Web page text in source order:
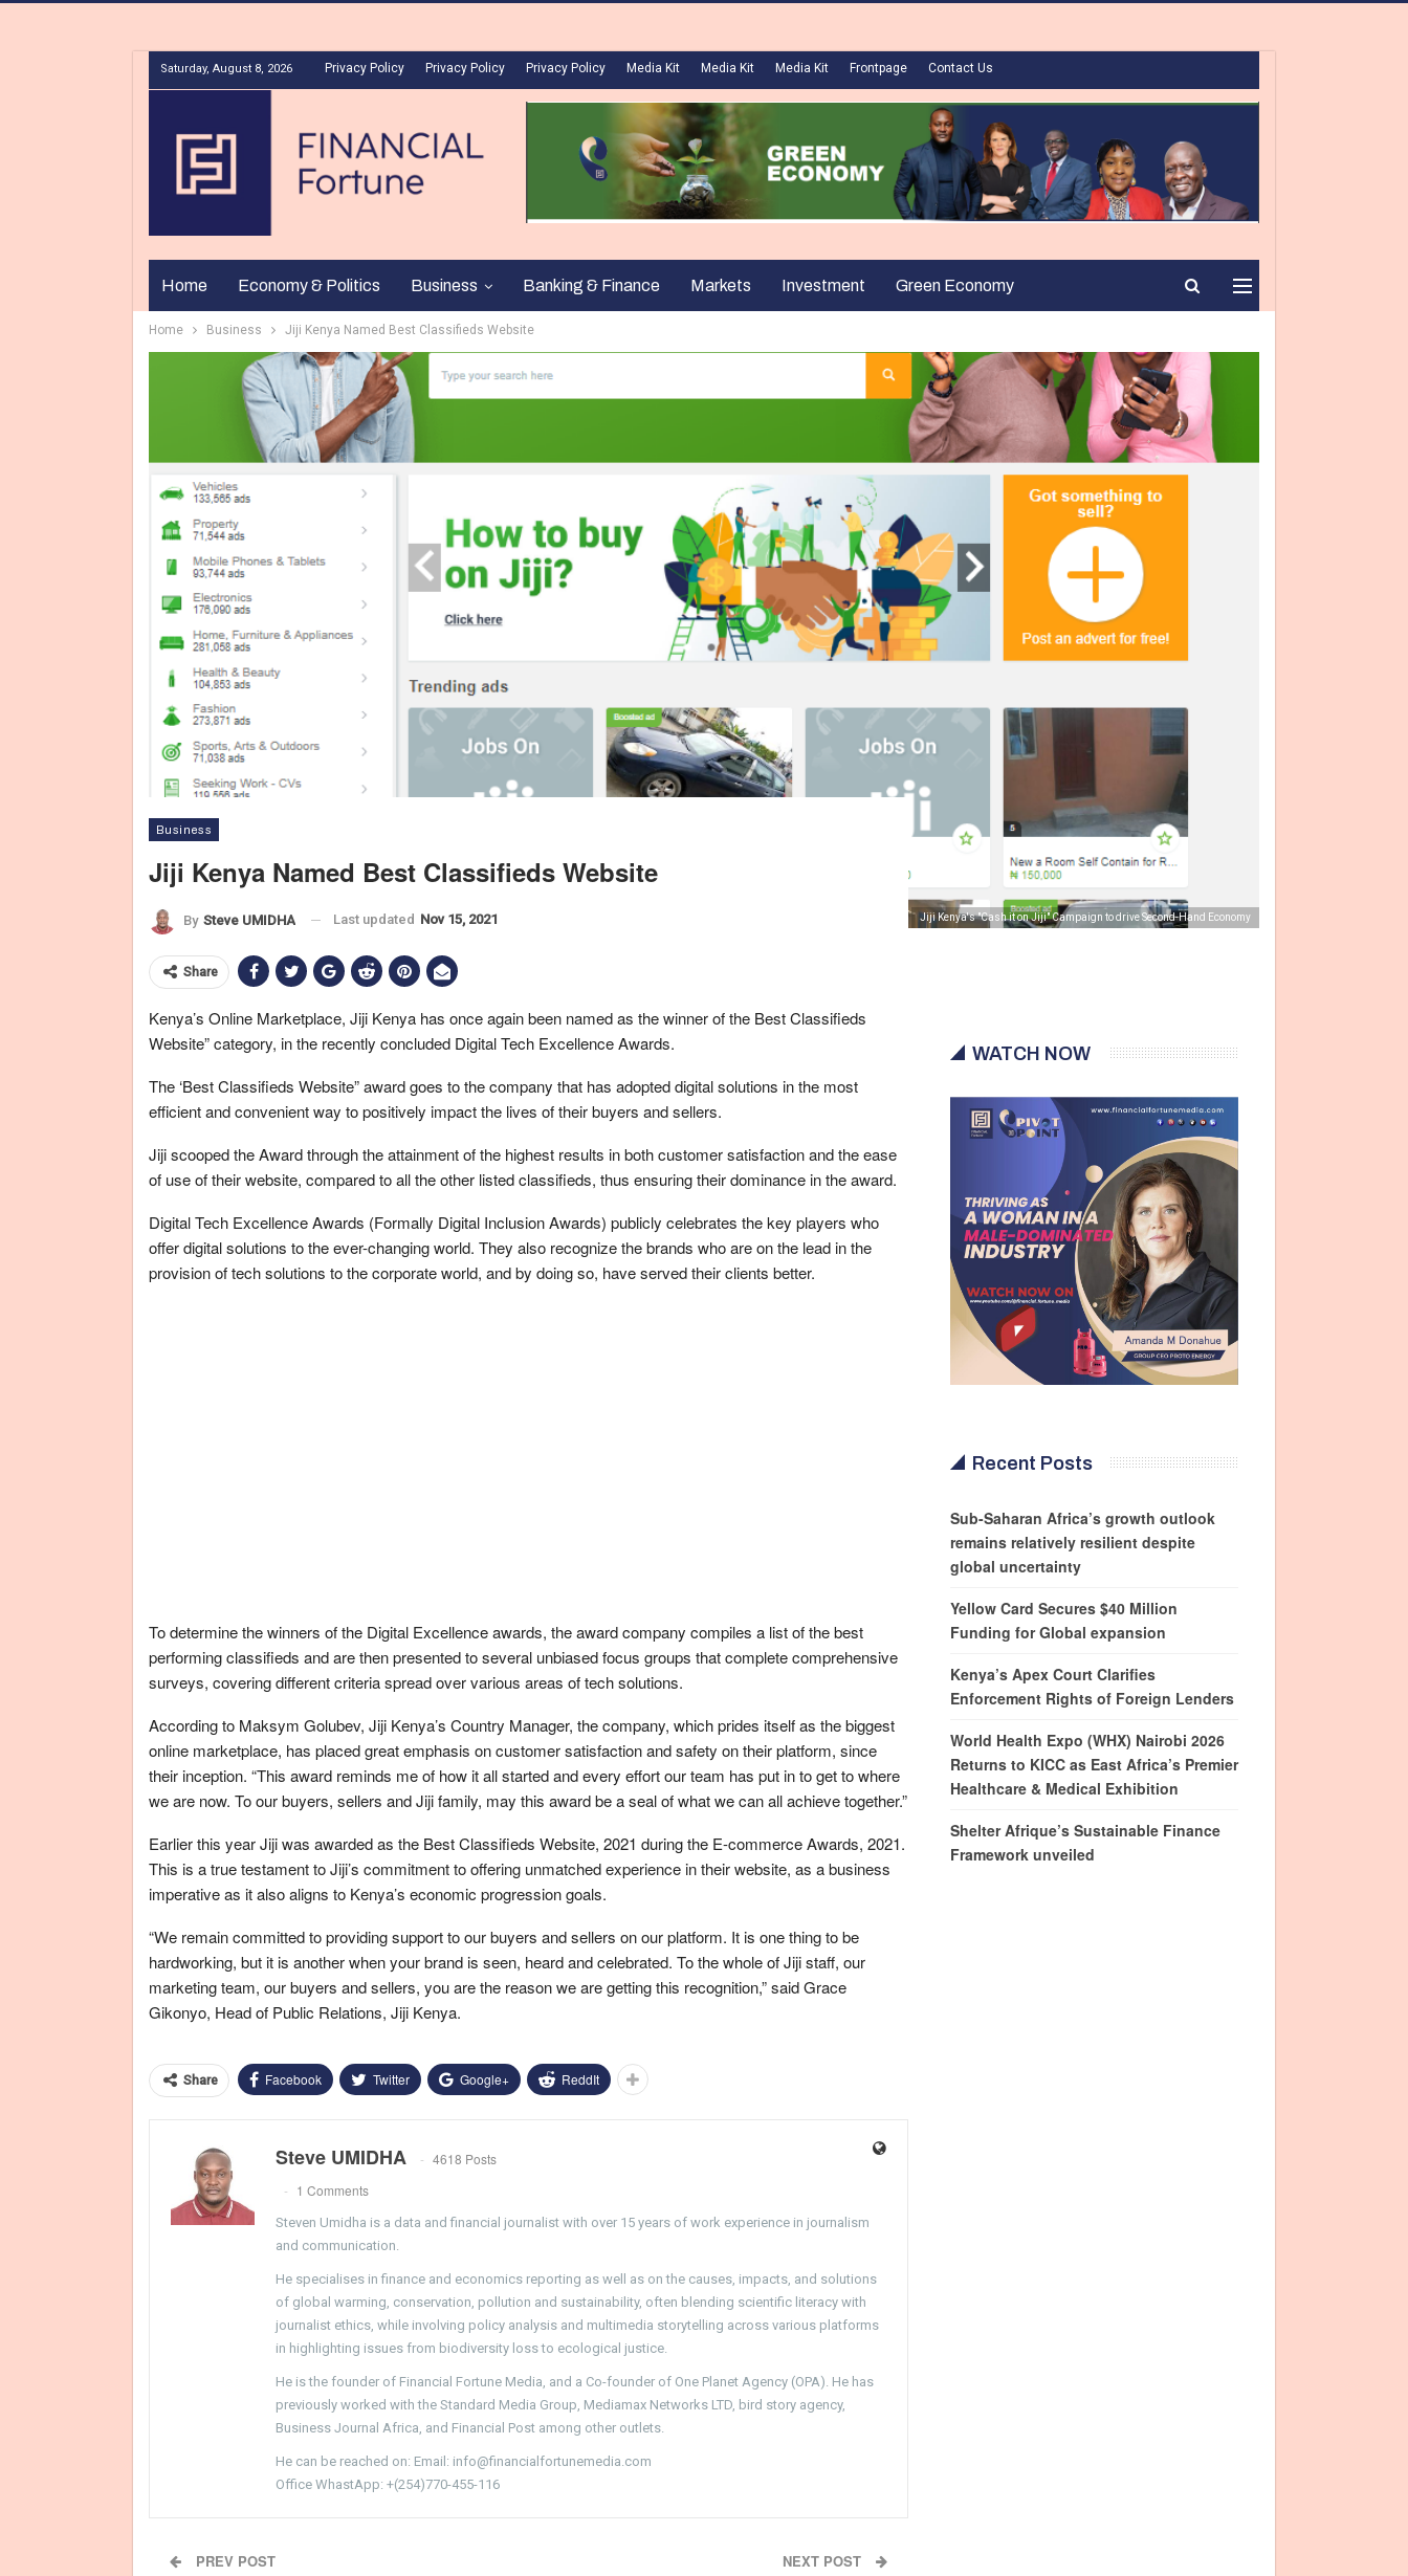
Saturday, August 8, 2026 Privacy Policy Privacy Policy Privacy Policy Media Kit Media Kit Media Kit Frontpage Contact Us
Home Economy & Politics Business Banking & Finance Markets Investment Green Economy
Home Business Jiji Kenya Named Best Classifieds Website
Jiji Kenya's "Cash it on Jiji" Campaign to drive Second-Hand Economy
Business
Jiji Kenya Named Best Classifieds Website
By Steve UMIDHA Last updated Nov 15, 2021
Share
Kenya’s Online Marketplace, Jiji Kenya has once again been named as the winner of the Best Classifieds
Website” category, in the recently concluded Digital Tech Excellence Awards.
The ‘Best Classifieds Website” award goes to the company that has adopted digital solutions in the most
efficient and convenient way to positively impact the lives of their buyers and sellers.
Jiji scooped the Award through the attainment of the highest results in both customer satisfaction and the ease
of use of their website, compared to all the other listed classifieds, thus ensuring their dominance in the award.
Digital Tech Excellence Awards (Formally Digital Inclusion Awards) publicly celebrates the key players who
offer digital solutions to the ever-changing world. They also recognize the brands who are on the lead in the
provision of tech solutions to the corporate world, and by doing so, have served their clients better.
To determine the winners of the Digital Excellence awards, the award company compiles a list of the best
performing classifieds and are then presented to several unbiased focus groups that complete comprehensive
surveys, covering different criteria spread over various areas of tech solutions.
According to Maksym Golubev, Jiji Kenya’s Country Manager, the company, which prides itself as the biggest
online marketplace, has placed great emphasis on customer satisfaction and safety on their platform, since
their inception. “This award reminds me of how it all started and every effort our team has put in to get to where
we are now. To our buyers, sellers and Jiji family, may this award be a seal of what we can all achieve together.”
Earlier this year Jiji was awarded as the Best Classifieds Website, 2021 during the E-commerce Awards, 2021.
This is a true testament to Jiji’s commitment to offering unmatched experience in their website, as a business
imperative as it also aligns to Kenya’s economic progression goals.
“We remain committed to providing support to our buyers and sellers on our platform. It is one thing to be
hardworking, but it is another when your brand is seen, heard and celebrated. To the whole of Jiji staff, our
marketing team, our buyers and sellers, you are the reason we are getting this recognition,” said Grace
Gikonyo, Head of Public Relations, Jiji Kenya.
Share Facebook Twitter Google+ ReddIt
Steve UMIDHA
4618 Posts
1 Comments
Steven Umidha is a data and financial journalist with over 15 years of work experience in journalism
and communication.
He specialises in finance and economics reporting as well as on the causes, impacts, and solutions
of global warming, conservation, pollution and sustainability, often blending scientific literacy with
journalist ethics, while involving policy analysis and multimedia storytelling across various platforms
in highlighting issues from biodiversity loss to ecological justice.
He is the founder of Financial Fortune Media, and a Co-founder of One Planet Agency (OPA). He has
previously worked with the Standard Media Group, Mediamax Networks LTD, bird story agency,
Business Journal Africa, and Financial Post among other outlets.
He can be reached on: Email: info@financialfortunemedia.com
Office WhastApp: +(254)770-455-116
PREV POST NEXT POST
WATCH NOW
Recent Posts
Sub-Saharan Africa’s growth outlook
remains relatively resilient despite
global uncertainty
Yellow Card Secures $40 Million
Funding for Global expansion
Kenya’s Apex Court Clarifies
Enforcement Rights of Foreign Lenders
World Health Expo (WHX) Nairobi 2026
Returns to KICC as East Africa’s Premier
Healthcare & Medical Exhibition
Shelter Afrique’s Sustainable Finance
Framework unveiled